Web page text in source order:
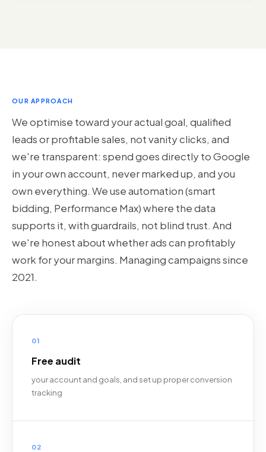
OUR APPROACH
We optimise toward your actual goal, qualified
leads or profitable sales, not vanity clicks, and
we're transparent: spend goes directly to Google
in your own account, never marked up, and you
own everything. We use automation (smart
bidding, Performance Max) where the data
supports it, with guardrails, not blind trust. And
we're honest about whether ads can profitably
work for your margins. Managing campaigns since
2021.
01
Free audit
your account and goals, and set up proper conversion
tracking
02